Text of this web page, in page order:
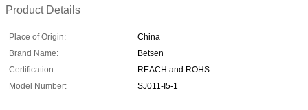
Product Details
Place of Origin:
China
Brand Name:
Betsen
Certification:
REACH and ROHS
Model Number:
SJ011-I5-1